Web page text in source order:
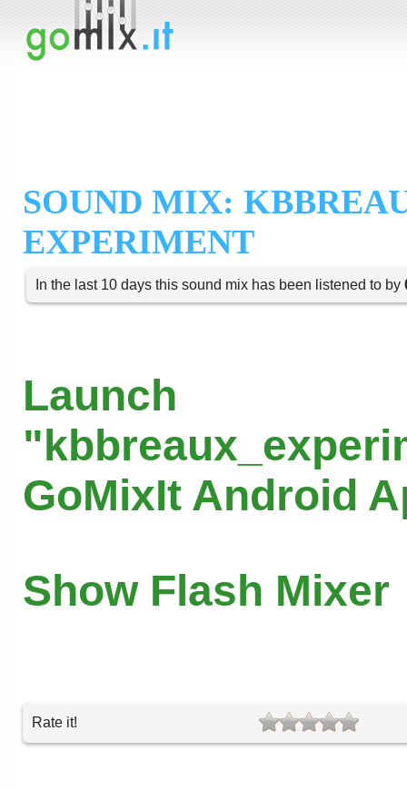
SOUND MIX:
EXPERIMENT
In the last 10 days this sound mix has been listened to by
Launch
GoMixIt Android
Show Flash Mixer
Rate it!